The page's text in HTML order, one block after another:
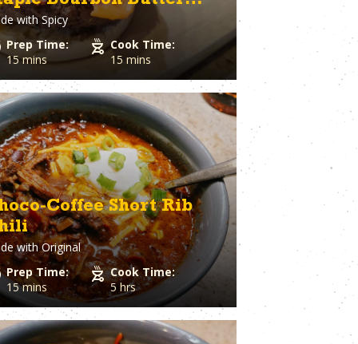
Cheese
Pepper
Spinach
Squash
Sriracha
Strawberry
Sugar
Sweet Potato
Tater Tots
Thyme
Tilapia
Tofu
Tomato
Tortillas
Tuna
Turkey
Turmeric
Turnips
Veal
Vegetable Stock
withSpicy
Prep Time:
15 mins
Cook Time:
15 mins
Coffee Short Rib
withOriginal
Prep Time:
15 mins
Cook Time:
5 hrs